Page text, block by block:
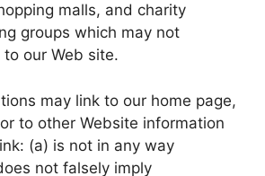
malls, and charity
groups which may not
to our Web site.
may link to our home page,
to other Website information
(a) is not in any way
not falsely imply